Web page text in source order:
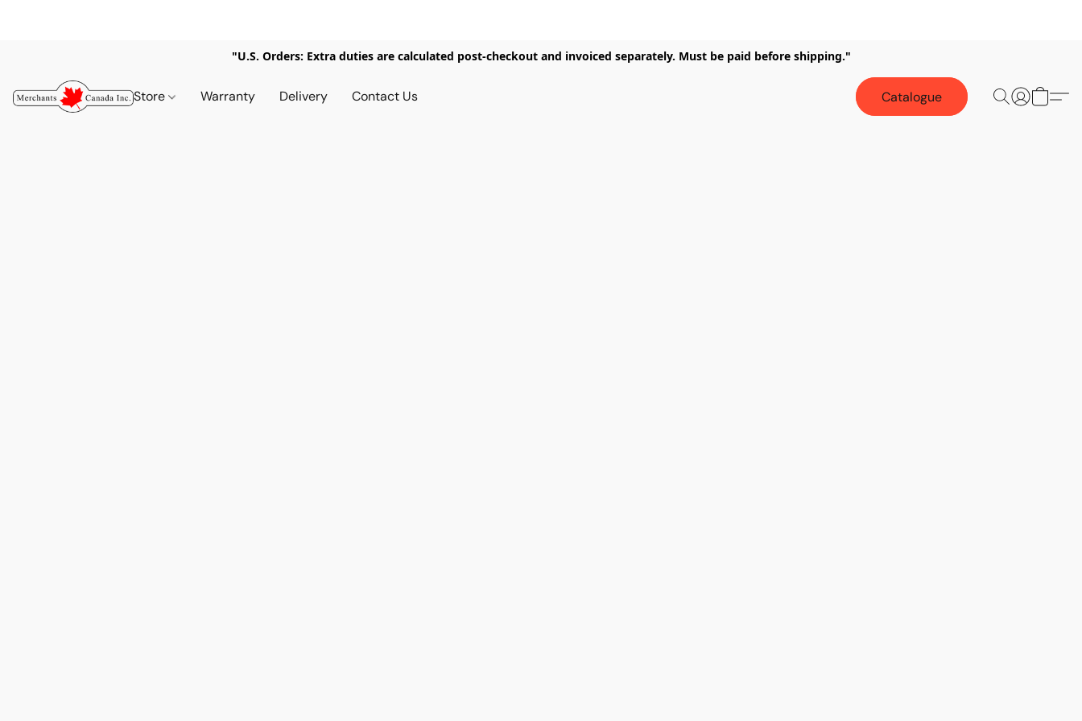
"U.S. Orders: Extra duties are calculated post-checkout and invoiced separately. Must be paid before shipping."
Store Warranty Delivery Contact Us Catalogue